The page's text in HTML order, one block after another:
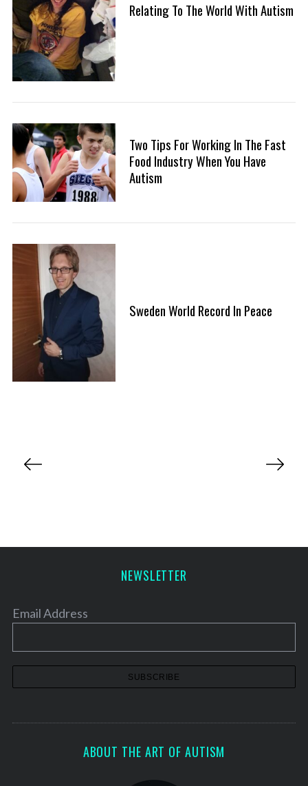
Relating To The World With Autism
Two Tips For Working In The Fast
Food Industry When You Have
Autism
Sweden World Record In Peace
p
i
n
t
i
n
NEWSLETTER
Email Address
ABOUT THE ART OF AUTISM